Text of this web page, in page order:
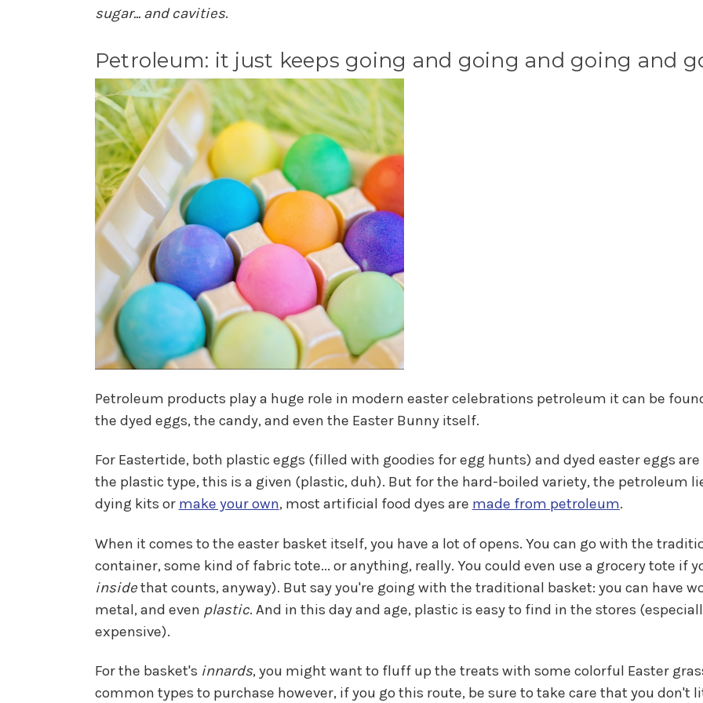
sugar... and cavities.
Petroleum: it just keeps going and going and going and
Petroleum products play a huge role in modern easter celebrations petroleum it can be
the dyed eggs, the candy, and even the Easter Bunny itself.
For Eastertide, both plastic eggs (filled with goodies for egg hunts) and dyed easter eggs
the plastic type, this is a given (plastic, duh). But for the hard-boiled variety, the petroleum
dying kits or make your own, most artificial food dyes are made from petroleum.
When it comes to the easter basket itself, you have a lot of opens. You can go with the
container, some kind of fabric tote... or anything, really. You could even use a grocery tote if
insidethat counts, anyway). But say you're going with the traditional basket: you can have
metal, and even plastic. And in this day and age, plastic is easy to find in the stores
expensive).
For the basket's innards, you might want to fluff up the treats with some colorful Easter
common types to purchase however, if you go this route, be sure to take care that you don't